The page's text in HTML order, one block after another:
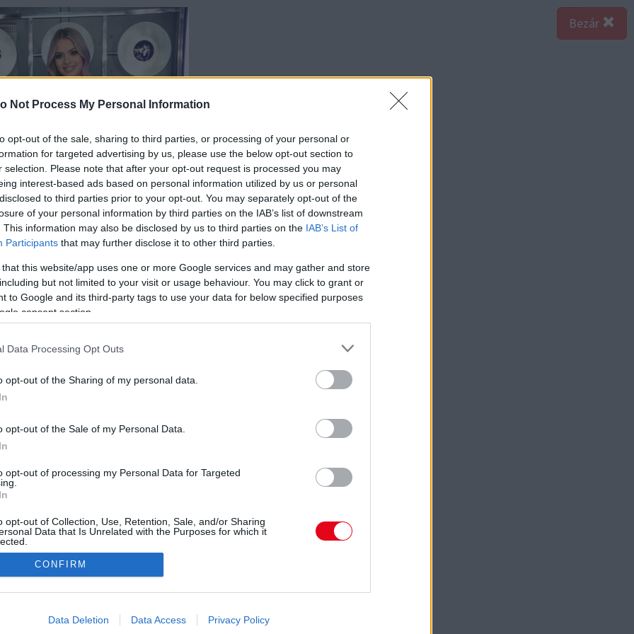
Not Process My Personal Information
opt-out of the sale, sharing to third parties, or processing of your personal or
for targeted advertising by us, please use the below opt-out section to
selection. Please note that after your opt-out request is processed you may
interest-based ads based on personal information utilized by us or personal
to third parties prior to your opt-out. You may separately opt-out of the
of your personal information by third parties on the IAB’s list of downstream
This information may also be disclosed by us to third parties on the IAB’s List of
Participants that may further disclose it to other third parties.
that this website/app uses one or more Google services and may gather and store
but not limited to your visit or usage behaviour. You may click to grant or
to Google and its third-party tags to use your data for below specified purposes
consent section.
Data Processing Opt Outs
opt-out of the Sharing of my personal data.
opt-out of the Sale of my Personal Data.
opt-out of processing my Personal Data for Targeted
opt-out of Collection, Use, Retention, Sale, and/or Sharing
Data that Is Unrelated with the Purposes for which it
allow Google to enable storage related to advertising like cookies on
CONFIRM
Data Deletion Data Access Privacy Policy
Bezár